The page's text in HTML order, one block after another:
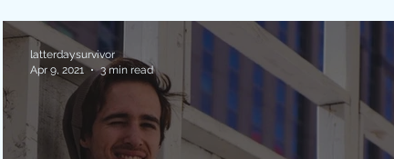
latterdaysurvivor
Apr 9, 2021
3 min read